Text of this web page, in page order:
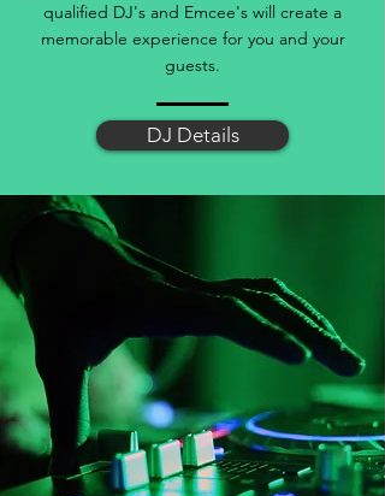
qualified DJ's and Emcee's will create a
memorable experience for you and your
guests.
DJ Details